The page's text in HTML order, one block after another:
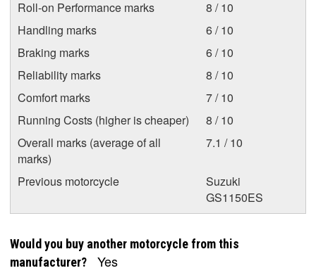
Roll-on Performance marks
8 / 10
Handling marks
6 / 10
Braking marks
6 / 10
Reliability marks
8 / 10
Comfort marks
7 / 10
Running Costs (higher is cheaper)
8 / 10
Overall marks (average of all
marks)
7.1 / 10
Previous motorcycle
Suzuki
GS1150ES
Would you buy another motorcycle from this
manufacturer?
Yes